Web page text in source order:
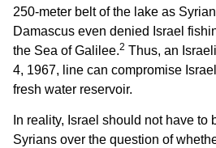
250-meter belt of the lake as
Damascus even denied Israel
the Sea of Galilee.2 Thus, an
4, 1967, line can compromise
fresh water reservoir.
In reality, Israel should not have to
Syrians over the question of